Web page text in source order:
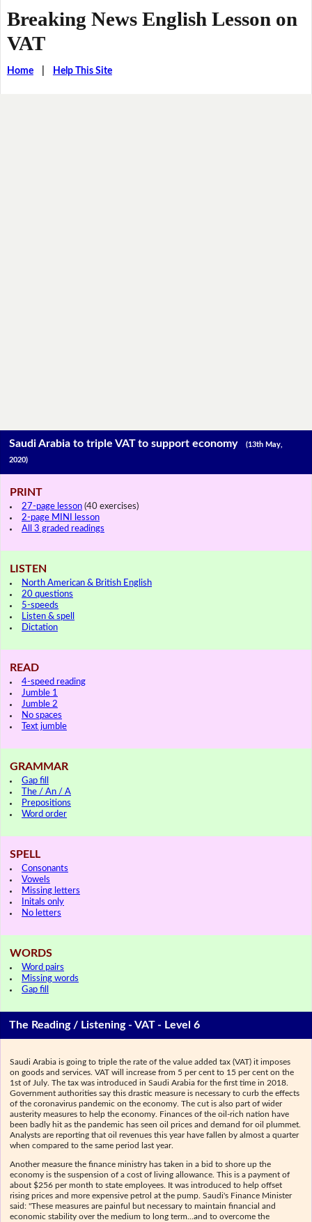
Breaking News English Lesson on
VAT
Home| Help This Site
Saudi Arabia to triple VAT to support economy(13th May,
2020)
PRINT
27-page lesson (40 exercises)
2-page MINI lesson
All 3 graded readings
LISTEN
North American & British English
20 questions
5-speeds
Listen & spell
Dictation
READ
4-speed reading
Jumble 1
Jumble 2
No spaces
Text jumble
GRAMMAR
Gap fill
The / An / A
Prepositions
Word order
SPELL
Consonants
Vowels
Missing letters
Initals only
No letters
WORDS
Word pairs
Missing words
Gap fill
The Reading / Listening - VAT - Level 6
Saudi Arabia is going to triple the rate of the value added tax (VAT) it imposes
on goods and services. VAT will increase from 5 per cent to 15 per cent on the
1st of July. The tax was introduced in Saudi Arabia for the first time in 2018.
Government authorities say this drastic measure is necessary to curb the effects
of the coronavirus pandemic on the economy. The cut is also part of wider
austerity measures to help the economy. Finances of the oil-rich nation have
been badly hit as the pandemic has seen oil prices and demand for oil plummet.
Analysts are reporting that oil revenues this year have fallen by almost a quarter
when compared to the same period last year.
Another measure the finance ministry has taken in a bid to shore up the
economy is the suspension of a cost of living allowance. This is a payment of
about $256 per month to state employees. It was introduced to help offset
rising prices and more expensive petrol at the pump. Saudi's Finance Minister
said: "These measures are painful but necessary to maintain financial and
economic stability over the medium to long term...and to overcome the